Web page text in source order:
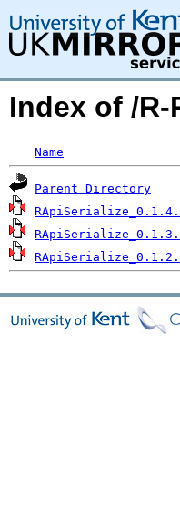
Index of /R-
Name
Parent Directory